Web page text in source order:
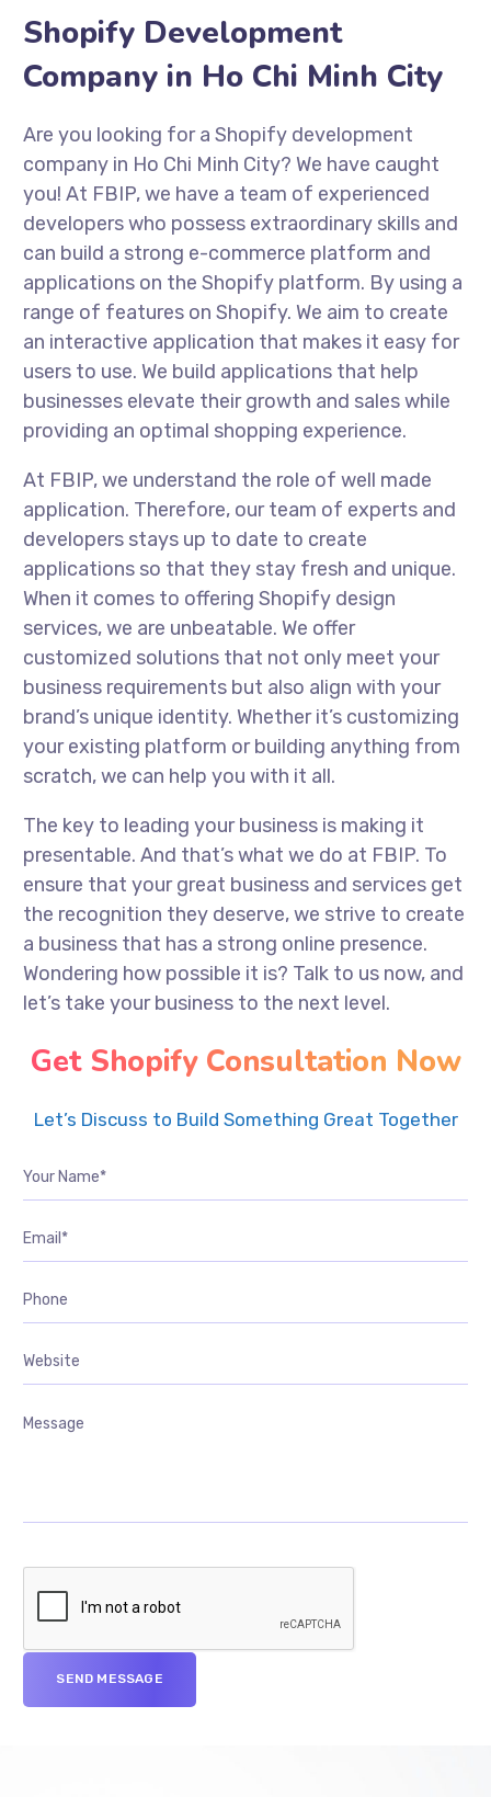
Shopify Development
Company in Ho Chi Minh City
Are you looking for a Shopify development
company in Ho Chi Minh City? We have caught
you! At FBIP, we have a team of experienced
developers who possess extraordinary skills and
can build a strong e-commerce platform and
applications on the Shopify platform. By using a
range of features on Shopify. We aim to create
an interactive application that makes it easy for
users to use. We build applications that help
businesses elevate their growth and sales while
providing an optimal shopping experience.
At FBIP, we understand the role of well made
application. Therefore, our team of experts and
developers stays up to date to create
applications so that they stay fresh and unique.
When it comes to offering Shopify design
services, we are unbeatable. We offer
customized solutions that not only meet your
business requirements but also align with your
brand’s unique identity. Whether it’s customizing
your existing platform or building anything from
scratch, we can help you with it all.
The key to leading your business is making it
presentable. And that’s what we do at FBIP. To
ensure that your great business and services get
the recognition they deserve, we strive to create
a business that has a strong online presence.
Wondering how possible it is? Talk to us now, and
let’s take your business to the next level.
Get Shopify Consultation Now
Let’s Discuss to Build Something Great Together